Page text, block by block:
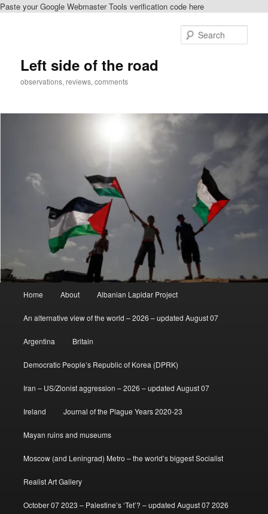
Paste your Google Webmaster Tools verification code here
Left side of the road
observations, reviews, comments
Home About Albanian Lapidar Project
An alternative view of the world – 2026 – updated August 07
Argentina Britain
Democratic People’s Republic of Korea (DPRK)
Iran – US/Zionist aggression – 2026 – updated August 07
Ireland Journal of the Plague Years 2020-23
Mayan ruins and museums
Moscow (and Leningrad) Metro – the world’s biggest Socialist
Realist Art Gallery
October 07 2023 – Palestine’s ‘Tet’? – updated August 07 2026